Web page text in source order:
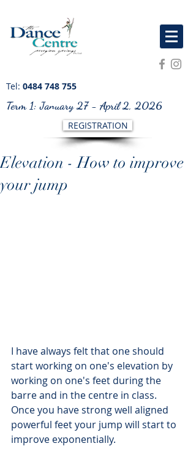
Tel: 0484 748 755
Term 1: January 27 - April 2, 2026
REGISTRATION
Elevation - How to improve
your jump
I have always felt that one should
start working on one's elevation by
working on one's feet during the
barre and in the centre in class.
Once you have strong well aligned
powerful feet your jump will start to
improve exponentially.